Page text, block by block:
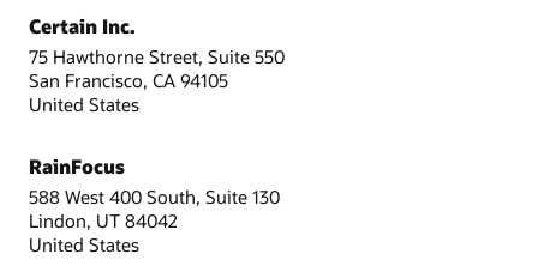
Certain Inc.
75 Hawthorne Street, Suite 550
San Francisco, CA 94105
United States
RainFocus
588 West 400 South, Suite 130
Lindon, UT 84042
United States